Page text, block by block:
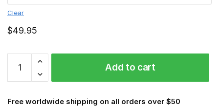
Clear
$49.95
Scaffolder
Face
mask
Add to cart
Free worldwide shipping on all orders over $50